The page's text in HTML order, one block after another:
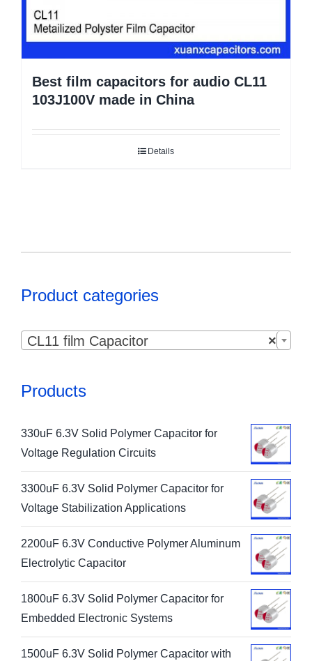
Best film capacitors for audio CL11
103J100V made in China
Details
Product categories
×
CL11 film Capacitor
Products
330uF 6.3V Solid Polymer Capacitor for
Voltage Regulation Circuits
3300uF 6.3V Solid Polymer Capacitor for
Voltage Stabilization Applications
2200uF 6.3V Conductive Polymer Aluminum
Electrolytic Capacitor
1800uF 6.3V Solid Polymer Capacitor for
Embedded Electronic Systems
1500uF 6.3V Solid Polymer Capacitor with